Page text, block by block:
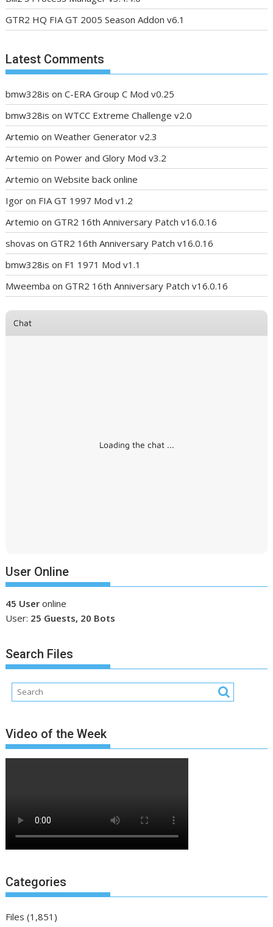
GTR2 HQ FIA GT 2005 Season Addon v6.1
Latest Comments
bmw328is onC-ERA Group C Mod v0.25
bmw328is onWTCC Extreme Challenge v2.0
Artemio onWeather Generator v2.3
Artemio on Power and Glory Mod v3.2
Artemio onWebsite back online
Igor on FIA GT 1997 Mod v1.2
Artemio onGTR2 16th Anniversary Patch v16.0.16
shovas onGTR2 16th Anniversary Patch v16.0.16
bmw328is on F1 1971 Mod v1.1
Mweemba onGTR2 16th Anniversary Patch v16.0.16
Chat
Loading the chat ...
User Online
45 User online
User: 25 Guests, 20 Bots
Search Files
Video of the Week
Categories
Files (1,851)